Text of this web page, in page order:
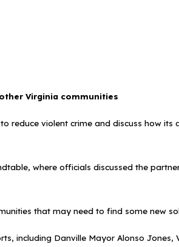
Virginia communities
reduce violent crime and discuss how
where officials discussed the
that may need to find some new
including Danville Mayor Alonso Jones,